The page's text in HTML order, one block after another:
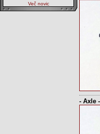
Več novic
- Axle